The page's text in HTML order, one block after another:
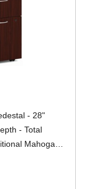
- 28"
- Total
Mahogany